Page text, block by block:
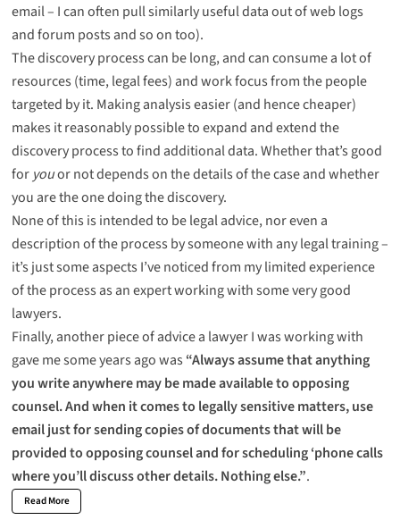
email – I can often pull similarly useful data out of web logs
and forum posts and so on too).
The discovery process can be long, and can consume a lot of
resources (time, legal fees) and work focus from the people
targeted by it. Making analysis easier (and hence cheaper)
makes it reasonably possible to expand and extend the
discovery process to find additional data. Whether that’s good
for youor not depends on the details of the case and whether
you are the one doing the discovery.
None of this is intended to be legal advice, nor even a
description of the process by someone with any legal training –
it’s just some aspects I’ve noticed from my limited experience
of the process as an expert working with some very good
lawyers.
Finally, another piece of advice a lawyer I was working with
gave me some years ago was “Always assume that anything
you write anywhere may be made available to opposing
counsel. And when it comes to legally sensitive matters, use
email just for sending copies of documents that will be
provided to opposing counsel and for scheduling ‘phone calls
where you’ll discuss other details. Nothing else.”.
Read More